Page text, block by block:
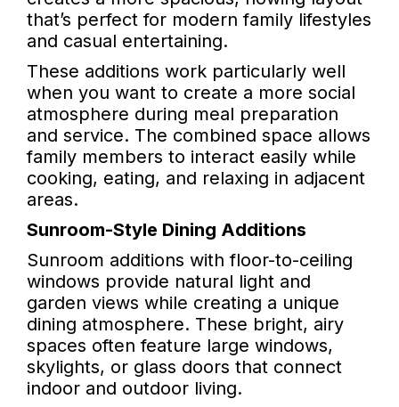
that’s perfect for modern family lifestyles
and casual entertaining.
These additions work particularly well
when you want to create a more social
atmosphere during meal preparation
and service. The combined space allows
family members to interact easily while
cooking, eating, and relaxing in adjacent
areas.
Sunroom-Style Dining Additions
Sunroom additions with floor-to-ceiling
windows provide natural light and
garden views while creating a unique
dining atmosphere. These bright, airy
spaces often feature large windows,
skylights, or glass doors that connect
indoor and outdoor living.